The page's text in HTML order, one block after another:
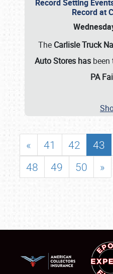
Record Setting
Record at
The Carlisle Truck
Auto Stores has
PA
« 41 42 43
48
49 50 »